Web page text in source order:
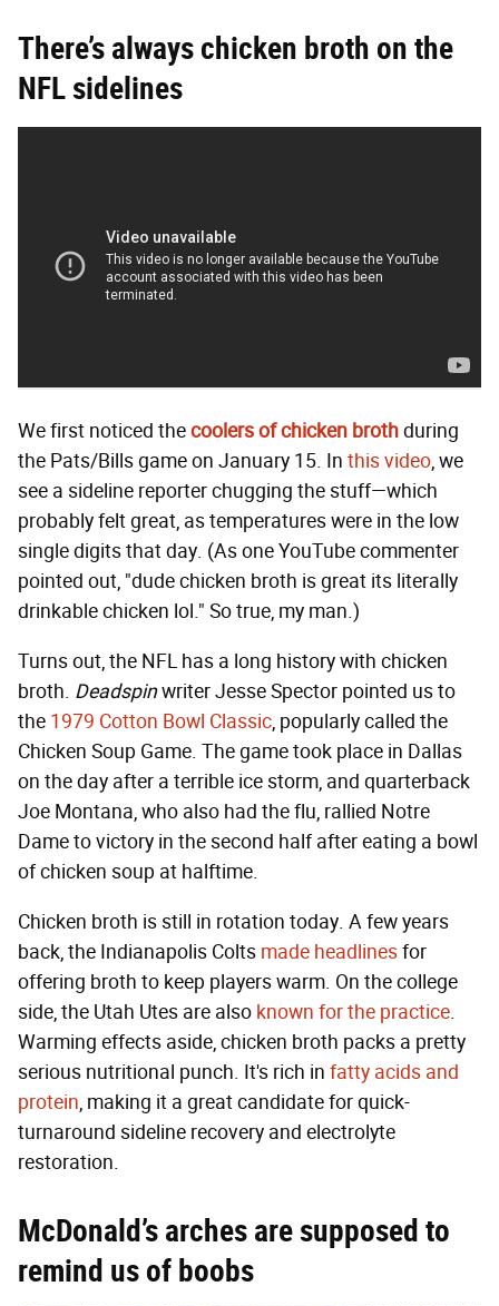
There’s always chicken broth on the
NFL sidelines
We first noticed thecoolers of chicken brothduring
the Pats/Bills game on January 15. In this video, we
see a sideline reporter chugging the stuff—which
probably felt great, as temperatures were in the low
single digits that day. (As one YouTube commenter
pointed out, "dude chicken broth is great its literally
drinkable chicken lol." So true, my man.)
Turns out, the NFL has a long history with chicken
broth. Deadspinwriter Jesse Spector pointed us to
the 1979 Cotton Bowl Classic, popularly called the
Chicken Soup Game. The game took place in Dallas
on the day after a terrible ice storm, and quarterback
Joe Montana, who also had the flu, rallied Notre
Dame to victory in the second half after eating a bowl
of chicken soup at halftime.
Chicken broth is still in rotation today. A few years
back, the Indianapolis Colts made headlinesfor
offering broth to keep players warm. On the college
side, the Utah Utes are also known for the practice.
Warming effects aside, chicken broth packs a pretty
serious nutritional punch. It's rich in fatty acids and
protein, making it a great candidate for quick-
turnaround sideline recovery and electrolyte
restoration.
McDonald’s arches are supposed to
remind us of boobs